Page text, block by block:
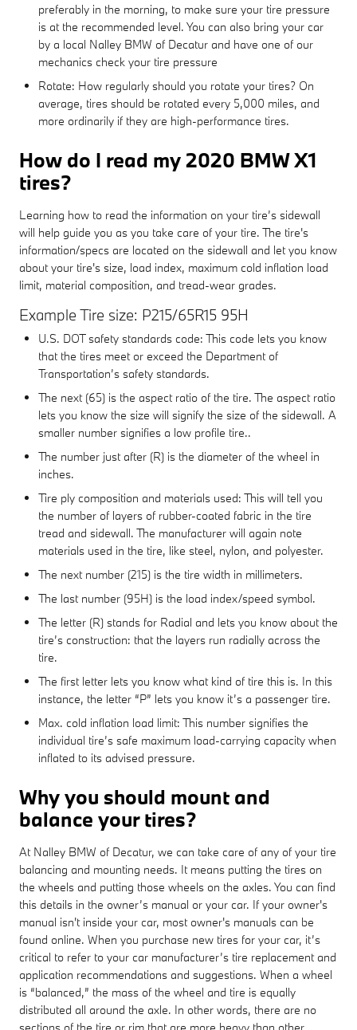
preferably in the morning, to make sure your tire pressure
is at the recommended level. You can also bring your car
by a local Nalley BMW of Decatur and have one of our
mechanics check your tire pressure
Rotate: How regularly should you rotate your tires? On
average, tires should be rotated every 5,000 miles, and
more ordinarily if they are high-performance tires.
How do I read my 2020 BMW X1
tires?
Learning how to read the information on your tire’s sidewall
will help guide you as you take care of your tire. The tire's
information/specs are located on the sidewall and let you know
about your tire's size, load index, maximum cold inflation load
limit, material composition, and tread-wear grades.
Example Tire size: P215/65R15 95H
U.S. DOT safety standards code: This code lets you know
that the tires meet or exceed the Department of
Transportation’s safety standards.
The next (65) is the aspect ratio of the tire. The aspect ratio
lets you know the size will signify the size of the sidewall. A
smaller number signifies a low profile tire..
The number just after (R) is the diameter of the wheel in
inches.
Tire ply composition and materials used: This will tell you
the number of layers of rubber-coated fabric in the tire
tread and sidewall. The manufacturer will again note
materials used in the tire, like steel, nylon, and polyester.
The next number (215) is the tire width in millimeters.
The last number (95H) is the load index/speed symbol.
The letter (R) stands for Radial and lets you know about the
tire’s construction: that the layers run radially across the
tire.
The first letter lets you know what kind of tire this is. In this
instance, the letter “P” lets you know it’s a passenger tire.
Max. cold inflation load limit: This number signifies the
individual tire’s safe maximum load-carrying capacity when
inflated to its advised pressure.
Why you should mount and
balance your tires?
At Nalley BMW of Decatur, we can take care of any of your tire
balancing and mounting needs. It means putting the tires on
the wheels and putting those wheels on the axles. You can find
this details in the owner’s manual or your car. If your owner's
manual isn't inside your car, most owner's manuals can be
found online. When you purchase new tires for your car, it’s
critical to refer to your car manufacturer’s tire replacement and
application recommendations and suggestions. When a wheel
is “balanced,” the mass of the wheel and tire is equally
distributed all around the axle. In other words, there are no
sections of the tire or rim that are more heavy than other